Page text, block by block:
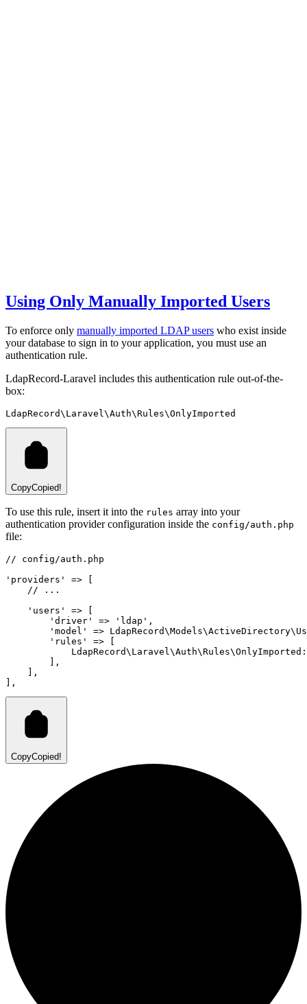
Using Only Manually Imported Users
To enforce only manually imported LDAP users who exist inside
your database to sign in to your application, you must use an
authentication rule.
LdapRecord-Laravel includes this authentication rule out-of-the-
box:
LdapRecord\Laravel\Auth\Rules\OnlyImported
CopyCopied!
To use this rule, insert it into the rules array into your
authentication provider configuration inside the config/auth.php
file:
// config/auth.php
'providers'
=>
// ...
'users'
=>
'driver'
=> 'ldap' ,
'model'
=> LdapRecord\Models\ActiveDirectory\
'rules'
=>
LdapRecord\ Laravel\Auth\Rules\OnlyImported
,
,
,
CopyCopied!